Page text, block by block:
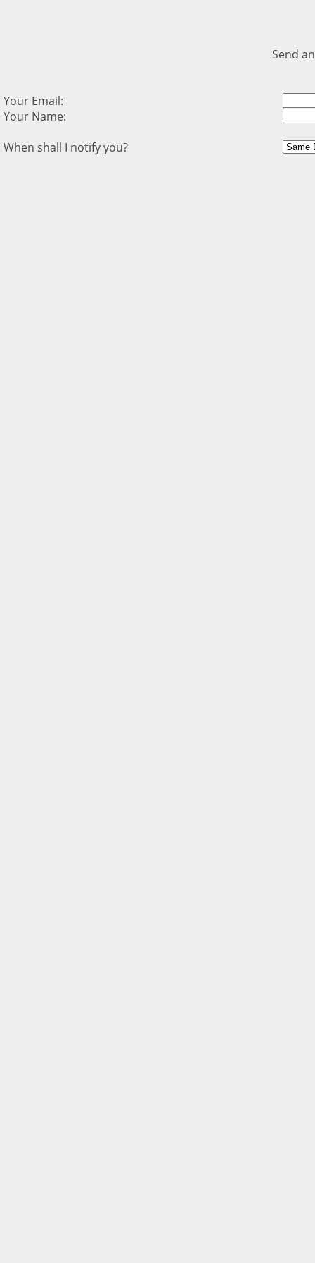
Send
Your Email:
Your Name:
When shall I notify you?